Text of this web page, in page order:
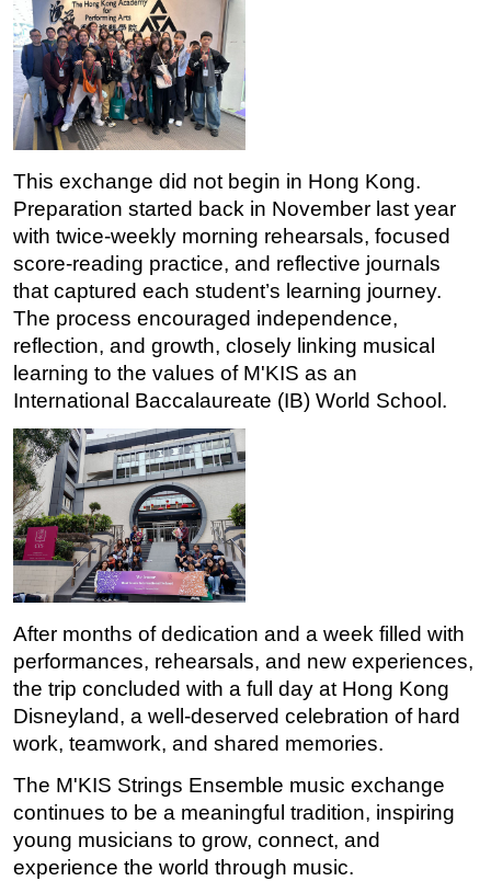
This exchange did not begin in Hong Kong.
Preparation started back in November last year
with twice-weekly morning rehearsals, focused
score-reading practice, and reflective journals
that captured each student’s learning journey.
The process encouraged independence,
reflection, and growth, closely linking musical
learning to the values of M'KIS as an
International Baccalaureate (IB) World School.
After months of dedication and a week filled with
performances, rehearsals, and new experiences,
the trip concluded with a full day at Hong Kong
Disneyland, a well-deserved celebration of hard
work, teamwork, and shared memories.
The M'KIS Strings Ensemble music exchange
continues to be a meaningful tradition, inspiring
young musicians to grow, connect, and
experience the world through music.